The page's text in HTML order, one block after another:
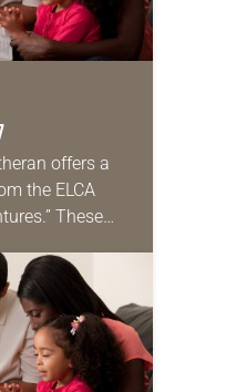
offers a
the ELCA
These
as together